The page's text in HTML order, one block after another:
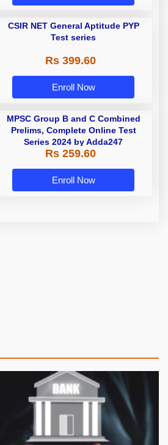
CSIR NET General Aptitude PYP
Test series
Rs 399.60
Enroll Now
MPSC Group B and C Combined
Prelims, Complete Online Test
Series 2024 by Adda247
Rs 259.60
Enroll Now